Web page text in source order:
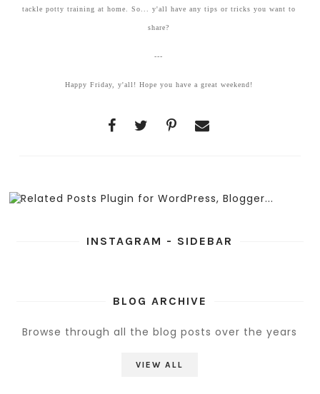
tackle potty training at home. So... y'all have any tips or tricks you want to
share?
---
Happy Friday, y'all! Hope you have a great weekend!
INSTAGRAM - SIDEBAR
BLOG ARCHIVE
Browse through all the blog posts over the years
VIEW ALL